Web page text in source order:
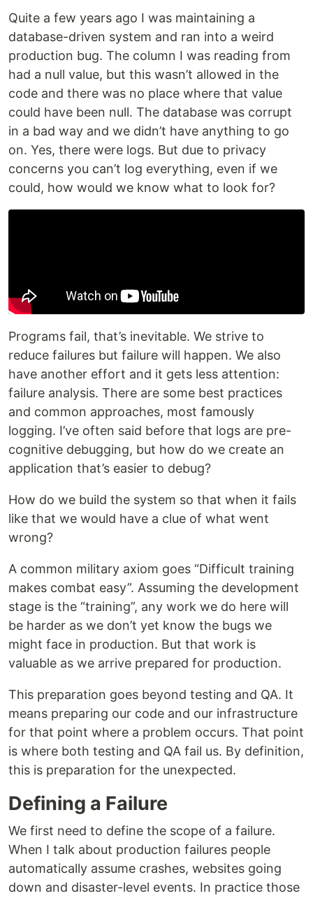
Quite a few years ago I was maintaining a
database-driven system and ran into a weird
production bug. The column I was reading from
had a null value, but this wasn’t allowed in the
code and there was no place where that value
could have been null. The database was corrupt
in a bad way and we didn’t have anything to go
on. Yes, there were logs. But due to privacy
concerns you can’t log everything, even if we
could, how would we know what to look for?
Programs fail, that’s inevitable. We strive to
reduce failures but failure will happen. We also
have another effort and it gets less attention:
failure analysis. There are some best practices
and common approaches, most famously
logging. I’ve often said before that logs are pre-
cognitive debugging, but how do we create an
application that’s easier to debug?
How do we build the system so that when it fails
like that we would have a clue of what went
wrong?
A common military axiom goes “Difficult training
makes combat easy”. Assuming the development
stage is the “training”, any work we do here will
be harder as we don’t yet know the bugs we
might face in production. But that work is
valuable as we arrive prepared for production.
This preparation goes beyond testing and QA. It
means preparing our code and our infrastructure
for that point where a problem occurs. That point
is where both testing and QA fail us. By definition,
this is preparation for the unexpected.
Defining a Failure
We first need to define the scope of a failure.
When I talk about production failures people
automatically assume crashes, websites going
down and disaster-level events. In practice those